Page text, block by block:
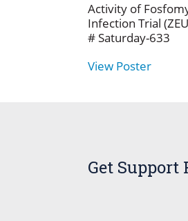
Activity of
Infection Trial
# Saturday-633
View Poster
Get